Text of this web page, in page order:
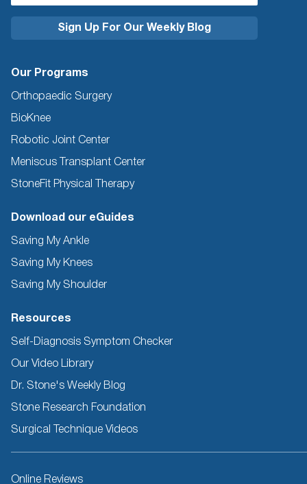
Our Programs
Orthopaedic Surgery
BioKnee
Robotic Joint Center
Meniscus Transplant Center
StoneFit Physical Therapy
Download our eGuides
Saving My Ankle
Saving My Knees
Saving My Shoulder
Resources
Self-Diagnosis Symptom Checker
Our Video Library
Dr. Stone's Weekly Blog
Stone Research Foundation
Surgical Technique Videos
Other
Online Reviews